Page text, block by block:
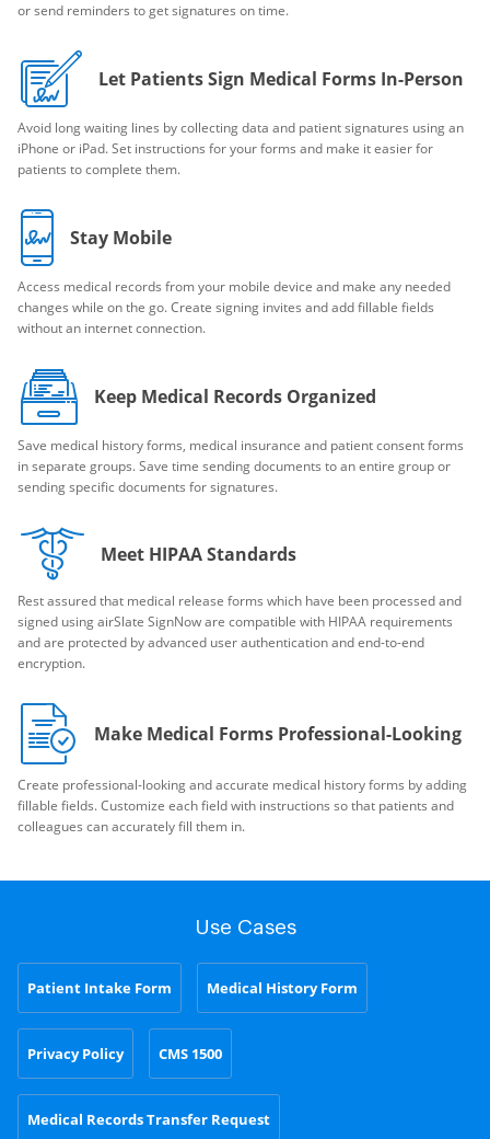
or send reminders to get signatures on time.
Let Patients Sign Medical Forms In-Person
Avoid long waiting lines by collecting data and patient signatures using an
iPhone or iPad. Set instructions for your forms and make it easier for
patients to complete them.
Stay Mobile
Access medical records from your mobile device and make any needed
changes while on the go. Create signing invites and add fillable fields
without an internet connection.
Keep Medical Records Organized
Save medical history forms, medical insurance and patient consent forms
in separate groups. Save time sending documents to an entire group or
sending specific documents for signatures.
Meet HIPAA Standards
Rest assured that medical release forms which have been processed and
signed using airSlate SignNow are compatible with HIPAA requirements
and are protected by advanced user authentication and end-to-end
encryption.
Make Medical Forms Professional-Looking
Create professional-looking and accurate medical history forms by adding
fillable fields. Customize each field with instructions so that patients and
colleagues can accurately fill them in.
Use Cases
Patient Intake Form Medical History Form
Privacy Policy CMS 1500
Medical Records Transfer Request